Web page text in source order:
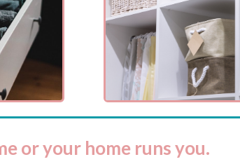
or your home runs you.